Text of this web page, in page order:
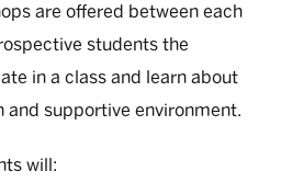
are offered between each
students the
in a class and learn about
and supportive environment.
will: